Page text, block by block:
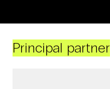
Principal partner